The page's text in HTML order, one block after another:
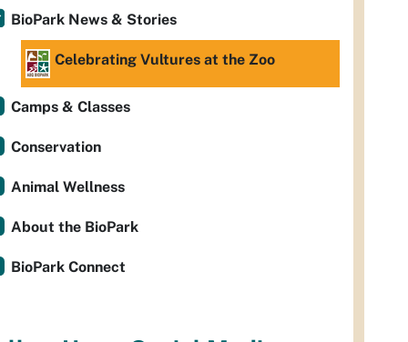
BioPark News & Stories
Celebrating Vultures at the Zoo
Camps & Classes
Conservation
Animal Wellness
About the BioPark
BioPark Connect